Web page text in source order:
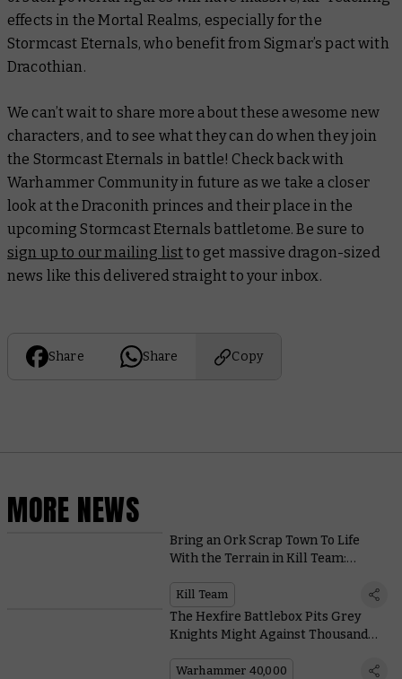
effects in the Mortal Realms, especially for the
Stormcast Eternals, who benefit from Sigmar’s pact with
Dracothian.
We can’t wait to share more about these awesome new
characters, and to see what they can do when they join
the Stormcast Eternals in battle! Check back with
Warhammer Community in future as we take a closer
look at the Draconith princes and their place in the
upcoming Stormcast Eternals battletome. Be sure to
sign up to our mailing listto get massive dragon-sized
news like this delivered straight to your inbox.
Share Share Copy
MORE NEWS
Bring an Ork Scrap Town To Life
With the Terrain in Kill Team:
Kill Team
The Hexfire Battlebox Pits Grey
Knights Might Against Thousand
Warhammer 40,000